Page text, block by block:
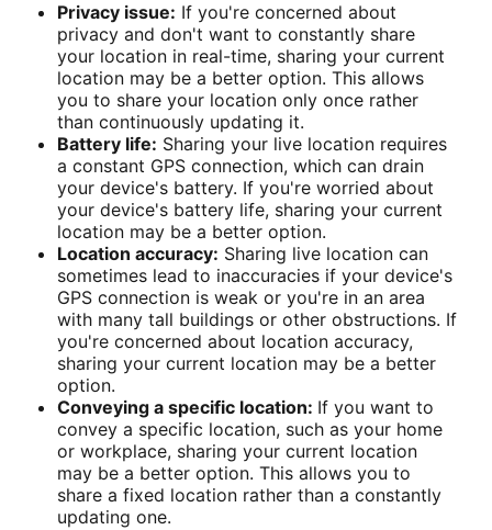
Privacy issue: If you're concerned about
privacy and don't want to constantly share
your location in real-time, sharing your current
location may be a better option. This allows
you to share your location only once rather
than continuously updating it.
Battery life: Sharing your live location requires
a constant GPS connection, which can drain
your device's battery. If you're worried about
your device's battery life, sharing your current
location may be a better option.
Location accuracy: Sharing live location can
sometimes lead to inaccuracies if your device's
GPS connection is weak or you're in an area
with many tall buildings or other obstructions. If
you're concerned about location accuracy,
sharing your current location may be a better
option.
Conveying a specific location: If you want to
convey a specific location, such as your home
or workplace, sharing your current location
may be a better option. This allows you to
share a fixed location rather than a constantly
updating one.